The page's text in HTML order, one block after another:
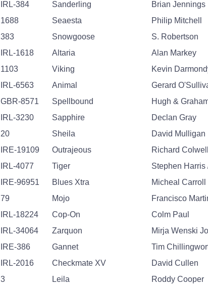
IRL-384 Sanderling
Brian Jennings
1688 Seaesta
Philip Mitchell
383 Snowgoose
S. Robertson
IRL-1618 Altaria
Alan Markey
1103 Viking
Kevin
IRL-6563 Animal
Gerard
GBR-8571 Spellbound
Hugh &
IRL-3230 Sapphire
Declan Gray
20 Sheila
David Mulligan
IRE-19109 Outrajeous
Richard
IRL-4077 Tiger
Stephen
IRE-96951 Blues Xtra
Micheal Carroll
79 Mojo
Francisco
IRL-18224 Cop-On
Colm Paul
IRL-34064 Zarquon
Mirja Wenski
IRE-386 Gannet
Tim
IRL-2016 Checkmate XV
David Cullen
3 Leila
Roddy Cooper